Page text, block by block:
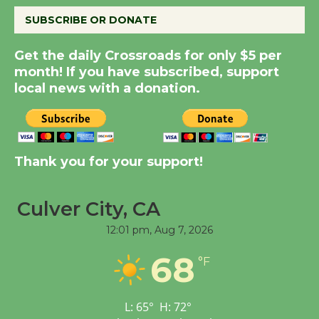
Summer Nights with
KCRW @The Wende
August 14
New Water Wheel to be
Dedicated @ Culver
August 8
Kentwood Players -
Significant Other
Workshop to Launch at
SUBSCRIBE OR DONATE
Get the daily Crossroads for only $5 per
month! If you have subscribed, support
local news with a donation.
Thank you for your support!
Culver City, CA
12:01 pm, Aug 7, 2026
68 °F
L: 65° H: 72°